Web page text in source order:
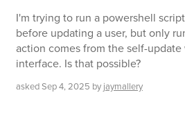
I'm trying to run a powershell
before updating a user, but only
action comes from the self-update
interface. Is that possible?
askedSep 4, 2025 by jaymallery